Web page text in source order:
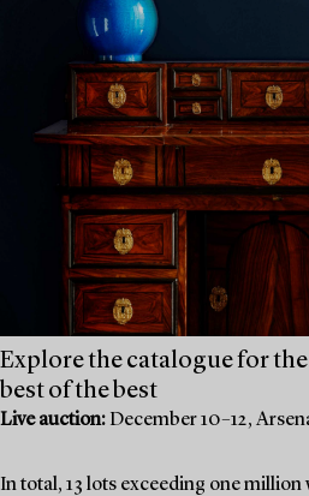
Explore the catalogue for
best of the best
Live auction: December 10–12,
In total, 13 lots exceeding one million